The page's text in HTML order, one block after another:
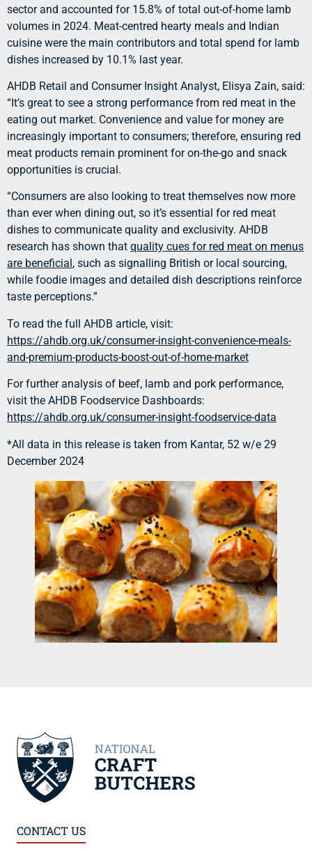
sector and accounted for 15.8% of total out-of-home lamb
volumes in 2024. Meat-centred hearty meals and Indian
cuisine were the main contributors and total spend for lamb
dishes increased by 10.1% last year.
AHDB Retail and Consumer Insight Analyst, Elisya Zain, said:
“It’s great to see a strong performance from red meat in the
eating out market. Convenience and value for money are
increasingly important to consumers; therefore, ensuring red
meat products remain prominent for on-the-go and snack
opportunities is crucial.
“Consumers are also looking to treat themselves now more
than ever when dining out, so it’s essential for red meat
dishes to communicate quality and exclusivity. AHDB
research has shown that quality cues for red meat on menus
are beneficial , such as signalling British or local sourcing,
while foodie images and detailed dish descriptions reinforce
taste perceptions.”
To read the full AHDB article, visit:
https://ahdb.org.uk/consumer-insight-convenience-meals-
and-premium-products-boost-out-of-home-market
For further analysis of beef, lamb and pork performance,
visit the AHDB Foodservice Dashboards:
https://ahdb.org.uk/consumer-insight-foodservice-data
*All data in this release is taken from Kantar, 52 w/e 29
December 2024
CONTACT US